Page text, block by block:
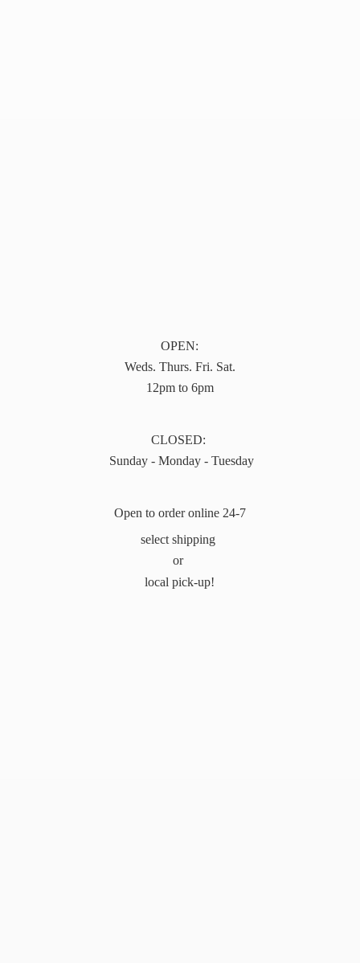
OPEN:
Weds. Thurs. Fri. Sat.
12pm to 6pm
CLOSED:
Sunday - Monday - Tuesday
Open to order online 24-7
select shipping
or
local pick-up!